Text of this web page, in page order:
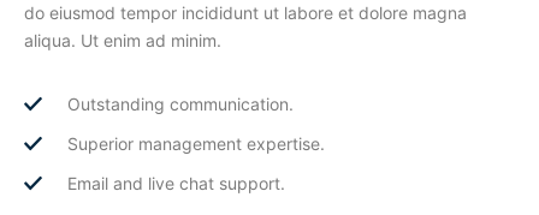
do eiusmod tempor incididunt ut labore et dolore magna
aliqua. Ut enim ad minim.
Outstanding communication.
Superior management expertise.
Email and live chat support.